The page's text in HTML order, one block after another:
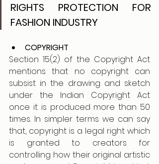
RIGHTS PROTECTION FOR
FASHION INDUSTRY
COPYRIGHT
Section 15(2) of the Copyright Act
mentions that no copyright can
subsist in the drawing and sketch
under the Indian Copyright Act
once it is produced more than 50
times. In simpler terms we can say
that, copyright is a legal right which
is granted to creators for
controlling how their original artistic